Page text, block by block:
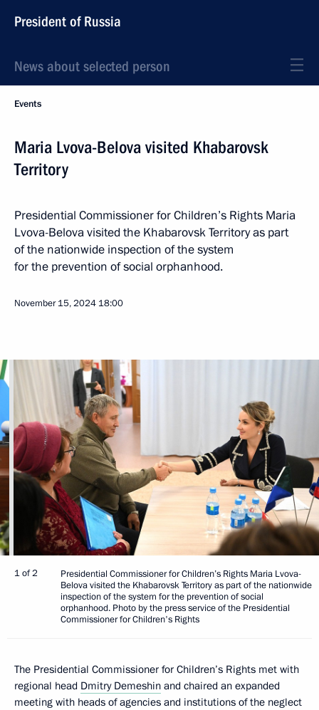
President of Russia
News about selected person
Events
Maria Lvova-Belova visited Khabarovsk
Territory
Presidential Commissioner for Children’s Rights Maria
Lvova-Belova visited the Khabarovsk Territory as part
of the nationwide inspection of the system
for the prevention of social orphanhood.
November 15, 2024 18:00
1 of 2
Presidential Commissioner for Children’s Rights Maria Lvova-
Belova visited the Khabarovsk Territory as part of the nationwide
inspection of the system for the prevention of social
orphanhood. Photo by the press service of the Presidential
Commissioner for Children's Rights
The Presidential Commissioner for Children’s Rights met with
regional head Dmitry Demeshin and chaired an expanded
meeting with heads of agencies and institutions of the neglect